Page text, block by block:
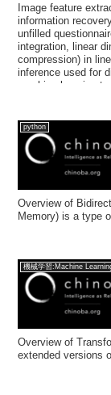
Image feature
information
unfilled
integration, linear
compression) in
inference used for
machine learning
python
Overview of
Memory) is a type
機械学習:Machine
Overview of
extended versions